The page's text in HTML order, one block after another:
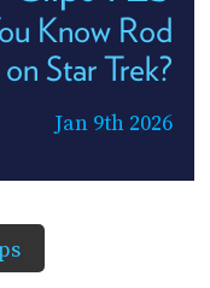
Know Rod
Star Trek?
Jan 9th 2026